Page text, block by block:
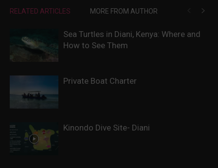
RELATED ARTICLES MORE FROM AUTHOR
Sea Turtles in Diani, Kenya: Where and
How to See Them
Private Boat Charter
Kinondo Dive Site- Diani